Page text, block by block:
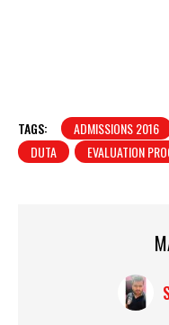
TAGS: ADMISSIONS 2016
DUTA
EVALUATION